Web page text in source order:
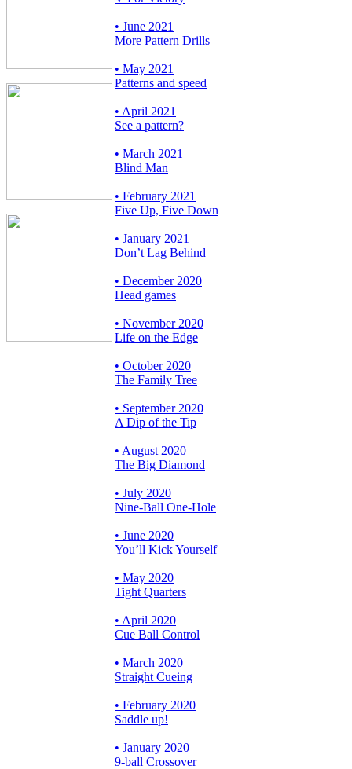
• June 2021
More Pattern Drills
• May 2021
Patterns and speed
• April 2021
See a pattern?
• March 2021
Blind Man
• February 2021
Five Up, Five Down
• January 2021
Don’t Lag Behind
• December 2020
Head games
• November 2020
Life on the Edge
• October 2020
The Family Tree
• September 2020
A Dip of the Tip
• August 2020
The Big Diamond
• July 2020
Nine-Ball One-Hole
• June 2020
You’ll Kick Yourself
• May 2020
Tight Quarters
• April 2020
Cue Ball Control
• March 2020
Straight Cueing
• February 2020
Saddle up!
• January 2020
9-ball Crossover